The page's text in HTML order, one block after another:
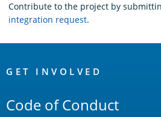
Contribute to the project by
integration request.
Links
GET INVOLVED
Code of Conduct